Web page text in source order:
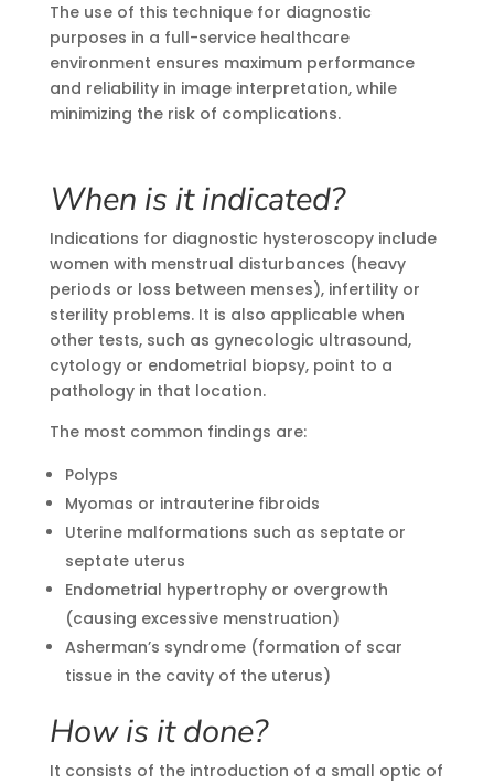
The use of this technique for diagnostic
purposes in a full-service healthcare
environment ensures maximum performance
and reliability in image interpretation, while
minimizing the risk of complications.
When is it indicated?
Indications for diagnostic hysteroscopy include
women with menstrual disturbances (heavy
periods or loss between menses), infertility or
sterility problems. It is also applicable when
other tests, such as gynecologic ultrasound,
cytology or endometrial biopsy, point to a
pathology in that location.
The most common findings are:
Polyps
Myomas or intrauterine fibroids
Uterine malformations such as septate or
septate uterus
Endometrial hypertrophy or overgrowth
(causing excessive menstruation)
Asherman’s syndrome (formation of scar
tissue in the cavity of the uterus)
How is it done?
It consists of the introduction of a small optic of